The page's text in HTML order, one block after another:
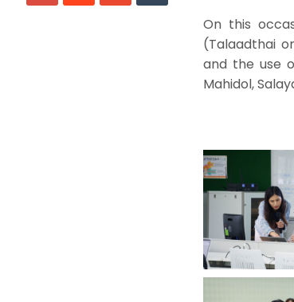
On this
(Talaadthai
and the use
Mahidol,